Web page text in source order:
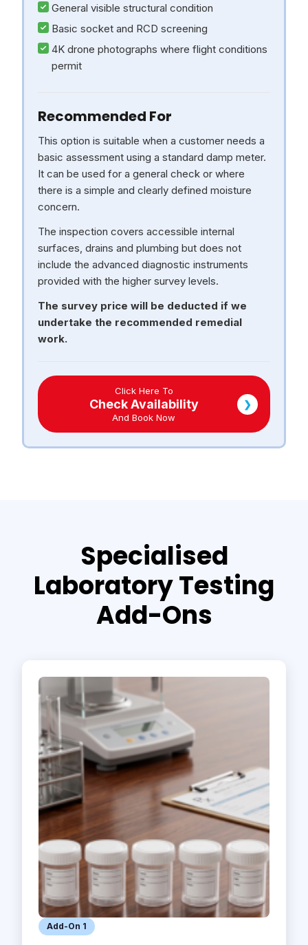
General visible structural condition
Basic socket and RCD screening
4K drone photographs where flight conditions
permit
Recommended For
This option is suitable when a customer needs a
basic assessment using a standard damp meter.
It can be used for a general check or where
there is a simple and clearly defined moisture
concern.
The inspection covers accessible internal
surfaces, drains and plumbing but does not
include the advanced diagnostic instruments
provided with the higher survey levels.
The survey price will be deducted if we
undertake the recommended remedial
work.
Click Here To
Check Availability
And Book Now
❯
Specialised
Laboratory Testing
Add-Ons
Add-On 1